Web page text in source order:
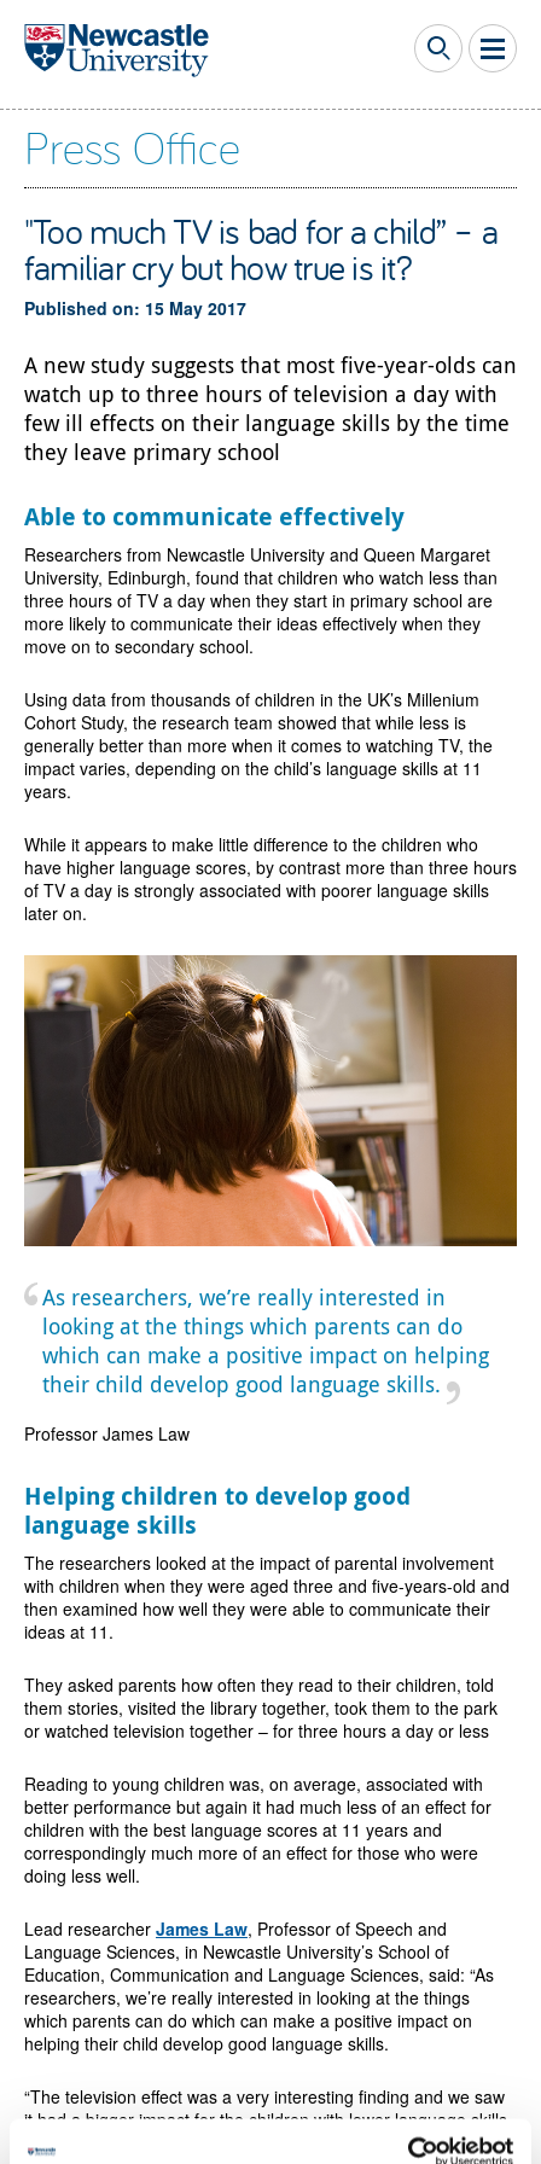
Skip to main content
Press Office
"Too much TV is bad for a child” – a
familiar cry but how true is it?
Published on: 15 May 2017
A new study suggests that most five-year-olds can
watch up to three hours of television a day with
few ill effects on their language skills by the time
they leave primary school
Able to communicate effectively
Researchers from Newcastle University and Queen Margaret
University, Edinburgh, found that children who watch less than
three hours of TV a day when they start in primary school are
more likely to communicate their ideas effectively when they
move on to secondary school.
Using data from thousands of children in the UK’s Millenium
Cohort Study, the research team showed that while less is
generally better than more when it comes to watching TV, the
impact varies, depending on the child’s language skills at 11
years.
While it appears to make little difference to the children who
have higher language scores, by contrast more than three hours
of TV a day is strongly associated with poorer language skills
later on.
As researchers, we’re really interested in
looking at the things which parents can do
which can make a positive impact on helping
their child develop good language skills.
Professor James Law
Helping children to develop good
language skills
The researchers looked at the impact of parental involvement
with children when they were aged three and five-years-old and
then examined how well they were able to communicate their
ideas at 11.
They asked parents how often they read to their children, told
them stories, visited the library together, took them to the park
or watched television together – for three hours a day or less
Reading to young children was, on average, associated with
better performance but again it had much less of an effect for
children with the best language scores at 11 years and
correspondingly much more of an effect for those who were
doing less well.
Lead researcher James Law, Professor of Speech and
Language Sciences, in Newcastle University’s School of
Education, Communication and Language Sciences, said: “As
researchers, we’re really interested in looking at the things
which parents can do which can make a positive impact on
helping their child develop good language skills.
“The television effect was a very interesting finding and we saw
it had a bigger impact for the children with lower language skills,
but made little difference to those who had higher levels of